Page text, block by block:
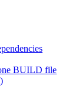
BUILD file